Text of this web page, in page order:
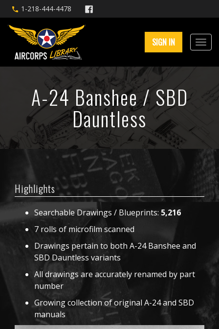
1-218-444-4478
SIGN IN
A-24 Banshee / SBD
Dauntless
Highlights
Searchable Drawings / Blueprints: 5,216
7 rolls of microfilm scanned
Drawings pertain to both A-24 Banshee and
SBD Dauntless variants
All drawings are accurately renamed by part
number
Growing collection of original A-24 and SBD
manuals